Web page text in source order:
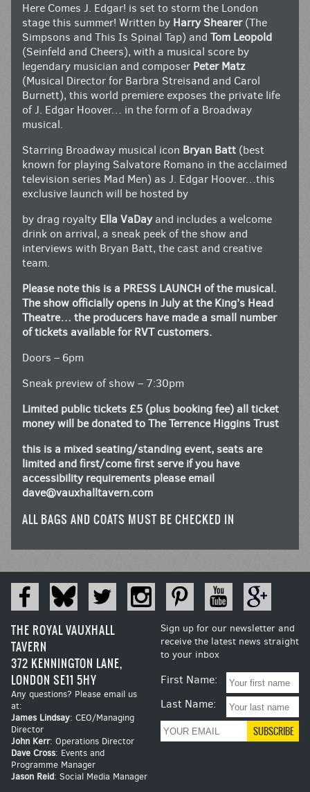
Here Comes J. Edgar! is set to storm the London
stage this summer! Written by Harry Shearer(The
Simpsons and This Is Spinal Tap) and Tom Leopold
(Seinfeld and Cheers), with a musical score by
legendary musician and composer Peter Matz
(Musical Director for Barbra Streisand and Carol
Burnett), this world premiere exposes the private life
of J. Edgar Hoover… in the form of a Broadway
musical.
Starring Broadway musical icon Bryan Batt (best
known for playing Salvatore Romano in the acclaimed
television series Mad Men) as J. Edgar Hoover…this
exclusive launch will be hosted by
by drag royalty Ella VaDayand includes a welcome
drink on arrival, a sneak peek of the show and
interviews with Bryan Batt, the cast and creative
team.
Please note this is a PRESS LAUNCH of the musical.
The show officially opens in July at the King’s Head
Theatre… the producers have made a small number
of tickets available for RVT customers.
Doors – 6pm
Sneak preview of show – 7:30pm
Limited public tickets £5 (plus booking fee) all ticket
money will be donated to The Terrence Higgins Trust
this is a mixed seating/standing event, seats are
limited and first/come first serve if you have
accessibility requirements please email
dave@vauxhalltavern.com
ALL BAGS AND COATS MUST BE CHECKED IN
THE ROYAL VAUXHALL
TAVERN
372 KENNINGTON LANE,
LONDON SE11 5HY
Any questions? Please email us
at:
James Lindsay: CEO/Managing
Director
John Kerr: Operations Director
Dave Cross: Events and
Programme Manager
Jason Reid: Social Media Manager
Sign up for our newsletter and
receive the latest news straight
to your inbox
First Name:
Last Name: